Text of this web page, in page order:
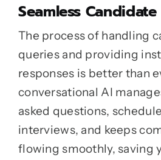
Seamless
The process of handling
queries and providing
responses is better than
conversational AI
asked questions,
interviews, and keeps
flowing smoothly, saving